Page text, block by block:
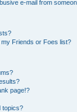
e-mail from
Friends or Foes list?
page!?
topics?